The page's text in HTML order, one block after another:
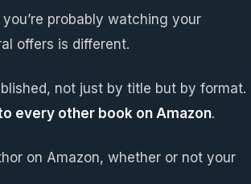
probably watching your
offers is different.
not just by title but by format.
every other book on Amazon.
on Amazon, whether or not your